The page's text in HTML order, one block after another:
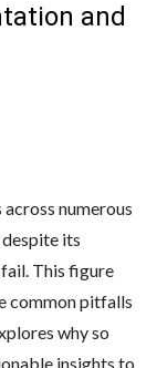
and
numerous
its
This figure
common pitfalls
why so
insights to